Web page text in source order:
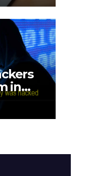
in